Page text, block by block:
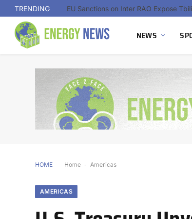
TRENDING
NEWS
HOME Home - Americas
AMERICAS